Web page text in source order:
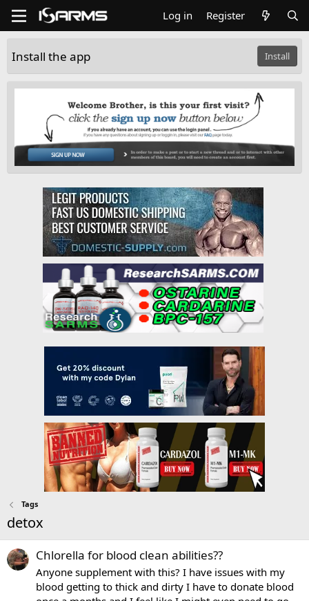
Log in Register
Install the app Install
Tags
detox
Chlorella for blood clean abilities??
Anyone supplement with this? I have issues with my
blood getting to thick and dirty I have to donate blood